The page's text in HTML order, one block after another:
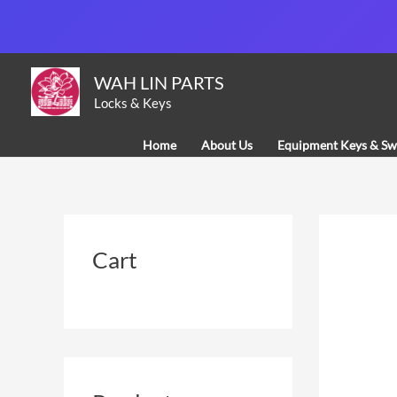
content
WAH LIN PARTS
Locks & Keys
Home About Us Equipment Keys &
Cart